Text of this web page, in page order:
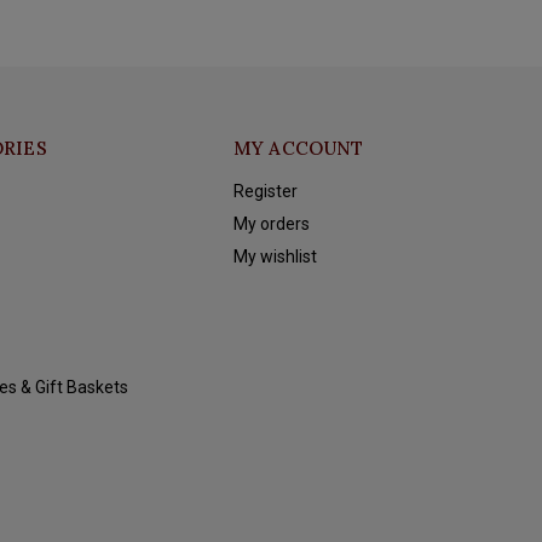
& Gift Baskets
MY ACCOUNT
Register
My orders
My wishlist